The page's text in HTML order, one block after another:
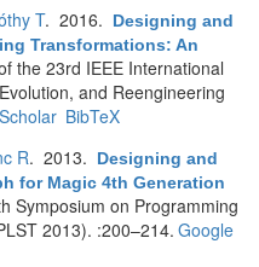
T. 2016.
Designing and
Transformations: An
the 23rd IEEE International
and Reengineering
BibTeX
R. 2013.
Designing and
for Magic 4th Generation
Symposium on Programming
2013). :200–214.Google